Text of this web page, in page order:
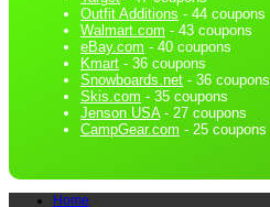
Outfit Additions - 44 coupons
Walmart.com - 43 coupons
eBay.com - 40 coupons
Kmart - 36 coupons
Snowboards.net - 36 coupons
Skis.com - 35 coupons
Jenson USA- 27 coupons
CampGear.com - 25 coupons
Home